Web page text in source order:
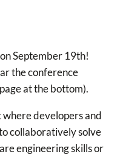
September 19th!
the conference
at the bottom).
developers and
collaboratively solve
engineering skills or